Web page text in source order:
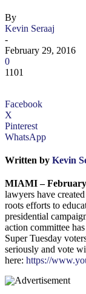
By
Kevin Seraaj
-
February 29, 2016
0
1101
Facebook
X
Pinterest
WhatsApp
Written by Kevin
MIAMI – February
lawyers have
roots efforts to
presidential
action committee
Super Tuesday
seriously and vote
here: https://